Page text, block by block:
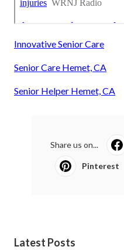
Innovative Senior Care
Senior Care Hemet, CA
Senior Helper Hemet, CA
Share us on...
Pinterest
Latest Posts